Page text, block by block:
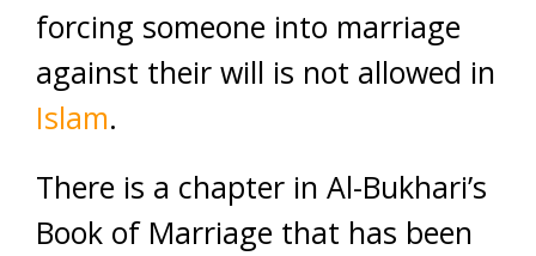
forcing someone into marriage
against their will is not allowed in
Islam.
There is a chapter in Al-Bukhari’s
Book of Marriage that has been